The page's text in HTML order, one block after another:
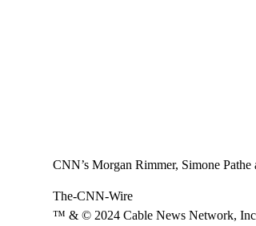
CNN’s Morgan Rimmer, Simone
The-CNN-Wire
™ & © 2024 Cable News Network,